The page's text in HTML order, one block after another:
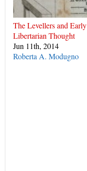
The Levellers and Early
Libertarian Thought
Jun 11th, 2014
Roberta A. Modugno